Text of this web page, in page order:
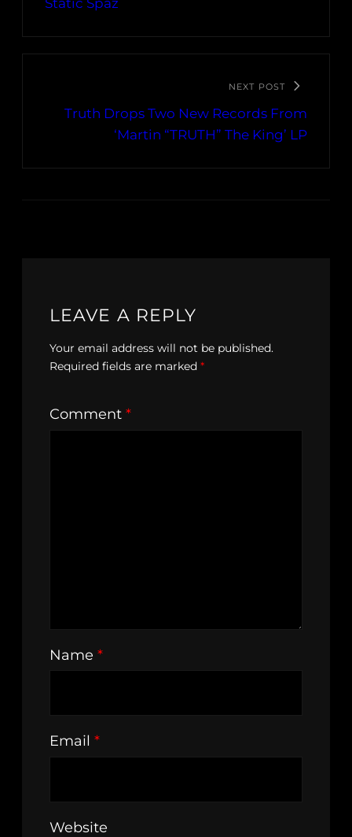
Static Spaz
NEXT POST
Truth Drops Two New Records From
‘Martin “TRUTH” The King’ LP
LEAVE A REPLY
Your email address will not be published.
Required fields are marked *
Comment *
Name *
Email *
Website